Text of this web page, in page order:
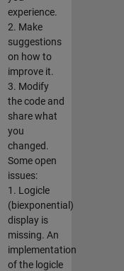
experience.
2. Make
suggestions
on how to
improve it.
3. Modify
the code and
share what
you
changed.
Some open
issues:
1. Logicle
(biexponential)
display is
missing. An
implementation
of the logicle